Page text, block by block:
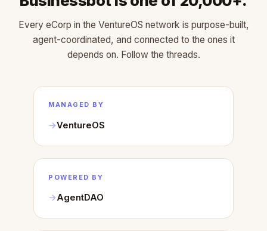
Every eCorp in the VentureOS network is purpose-built,
agent-coordinated, and connected to the ones it
depends on. Follow the threads.
MANAGED BY
VentureOS
POWERED BY
AgentDAO